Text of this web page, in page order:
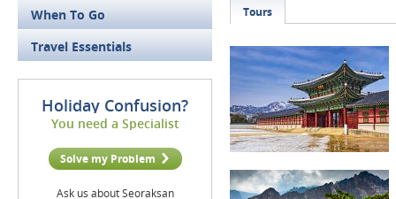
When To Go
Travel Essentials
Holiday Confusion?
You need a Specialist
Solve my Problem
Ask us about Seoraksan
Tours